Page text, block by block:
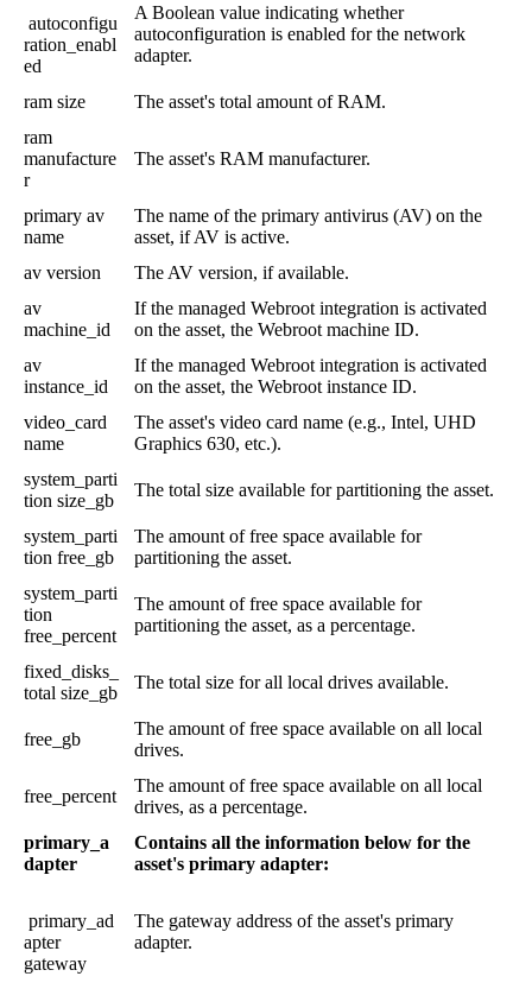
autoconfigu
ration_enabl
ed
A Boolean value indicating whether
autoconfiguration is enabled for the network
adapter.
ram size The asset's total amount of RAM.
ram
manufacture
r
The asset's RAM manufacturer.
primary av
name
The name of the primary antivirus (AV) on the
asset, if AV is active.
av version The AV version, if available.
av
machine_id
If the managed Webroot integration is activated
on the asset, the Webroot machine ID.
av
instance_id
If the managed Webroot integration is activated
on the asset, the Webroot instance ID.
video_card
name
The asset's video card name (e.g., Intel, UHD
Graphics 630, etc.).
system_parti
tion size_gb
The total size available for partitioning the asset.
system_parti
tion free_gb
The amount of free space available for
partitioning the asset.
system_parti
tion
free_percent
The amount of free space available for
partitioning the asset, as a percentage.
fixed_disks_
total size_gb
The total size for all local drives available.
free_gb
The amount of free space available on all local
drives.
free_percent
The amount of free space available on all local
drives, as a percentage.
primary_a
dapter
Contains all the information below for the
asset's primary adapter:
primary_ad
apter
gateway
The gateway address of the asset's primary
adapter.